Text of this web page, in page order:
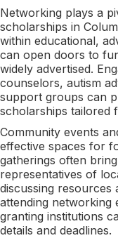
Networking plays a
scholarships in
within educational,
can open doors to
widely advertised.
counselors, autism
support groups can
scholarships tailored
Community events
effective spaces for
gatherings often
representatives of
discussing resources
attending networking
granting institutions
details and deadlines.